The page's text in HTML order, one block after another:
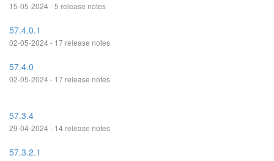
15-05-2024 - 5 release notes
57.4.0.1
02-05-2024 - 17 release notes
57.4.0
02-05-2024 - 17 release notes
57.3.4
29-04-2024 - 14 release notes
57.3.2.1